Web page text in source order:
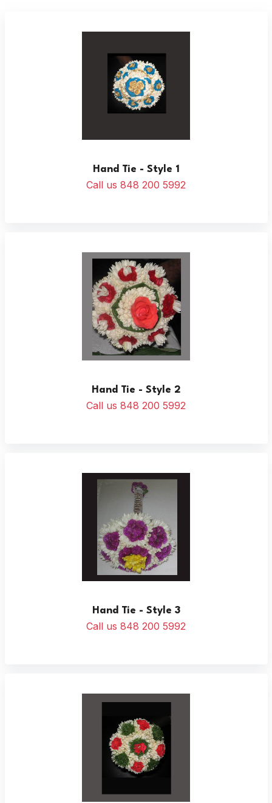
Hand Tie - Style 1
Call us 848 200 5992
Hand Tie - Style 2
Call us 848 200 5992
Hand Tie - Style 3
Call us 848 200 5992